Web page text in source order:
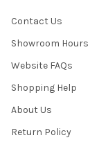
Contact Us
Showroom Hours
Website FAQs
Shopping Help
About Us
Return Policy